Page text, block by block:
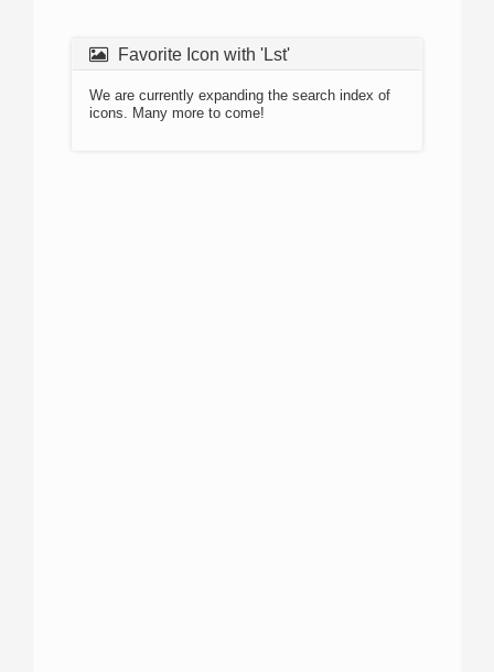
Favorite Icon with 'Lst'
We are currently expanding the search index of
icons. Many more to come!